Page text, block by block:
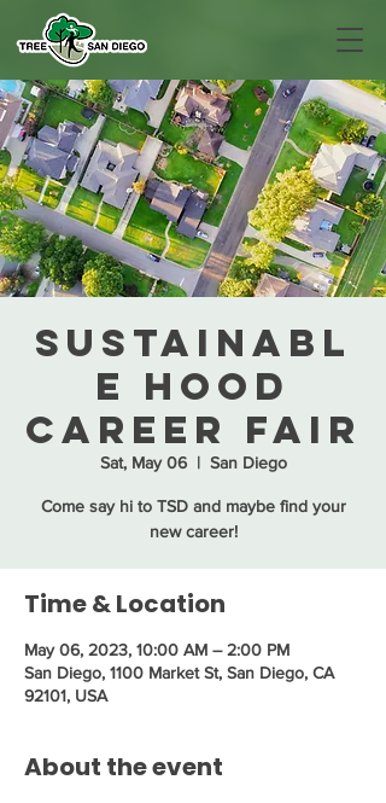
Sustainabl
e Hood
Career Fair
Sat, May 06
  |
San Diego
Come say hi to TSD and maybe find your
new career!
Time & Location
May 06, 2023, 10:00 AM – 2:00 PM
San Diego, 1100 Market St, San Diego, CA
92101, USA
About the event